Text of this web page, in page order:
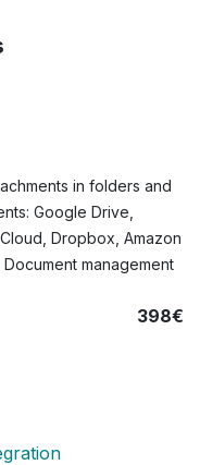
in folders and
Google Drive,
Dropbox, Amazon
Document management
398€